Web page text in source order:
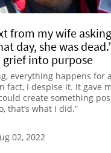
from my wife
day, she was
into purpose
everything happens for
fact, I despise it. It gave
create something
that’s what I did.”
02, 2022